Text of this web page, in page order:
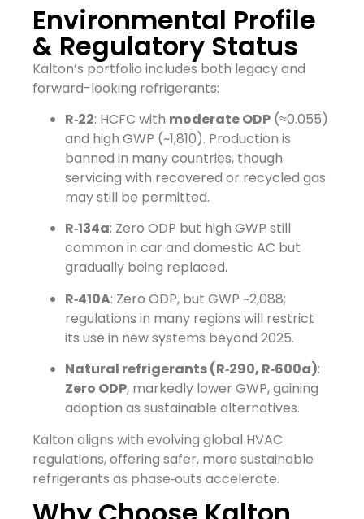
Environmental Profile
& Regulatory Status
Kalton’s portfolio includes both legacy and
forward-looking refrigerants:
R‑22: HCFC with moderate ODP (≈0.055)
and high GWP (~1,810). Production is
banned in many countries, though
servicing with recovered or recycled gas
may still be permitted.
R‑134a: Zero ODP but high GWP still
common in car and domestic AC but
gradually being replaced.
R‑410A: Zero ODP, but GWP ~2,088;
regulations in many regions will restrict
its use in new systems beyond 2025.
Natural refrigerants (R‑290, R‑600a):
Zero ODP, markedly lower GWP, gaining
adoption as sustainable alternatives.
Kalton aligns with evolving global HVAC
regulations, offering safer, more sustainable
refrigerants as phase‑outs accelerate.